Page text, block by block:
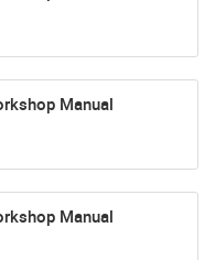
Manual
Manual